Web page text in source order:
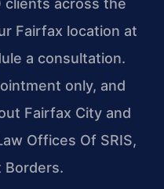
clients across the
Fairfax location at
a consultation.
only, and
Fairfax City and
Offices Of SRIS,
Borders.